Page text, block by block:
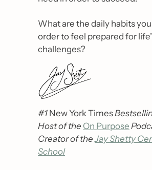
What are the daily habits
order to feel prepared for
challenges?
#1 New York Times
Host of the On Purpose
Creator of the Jay Shetty
School